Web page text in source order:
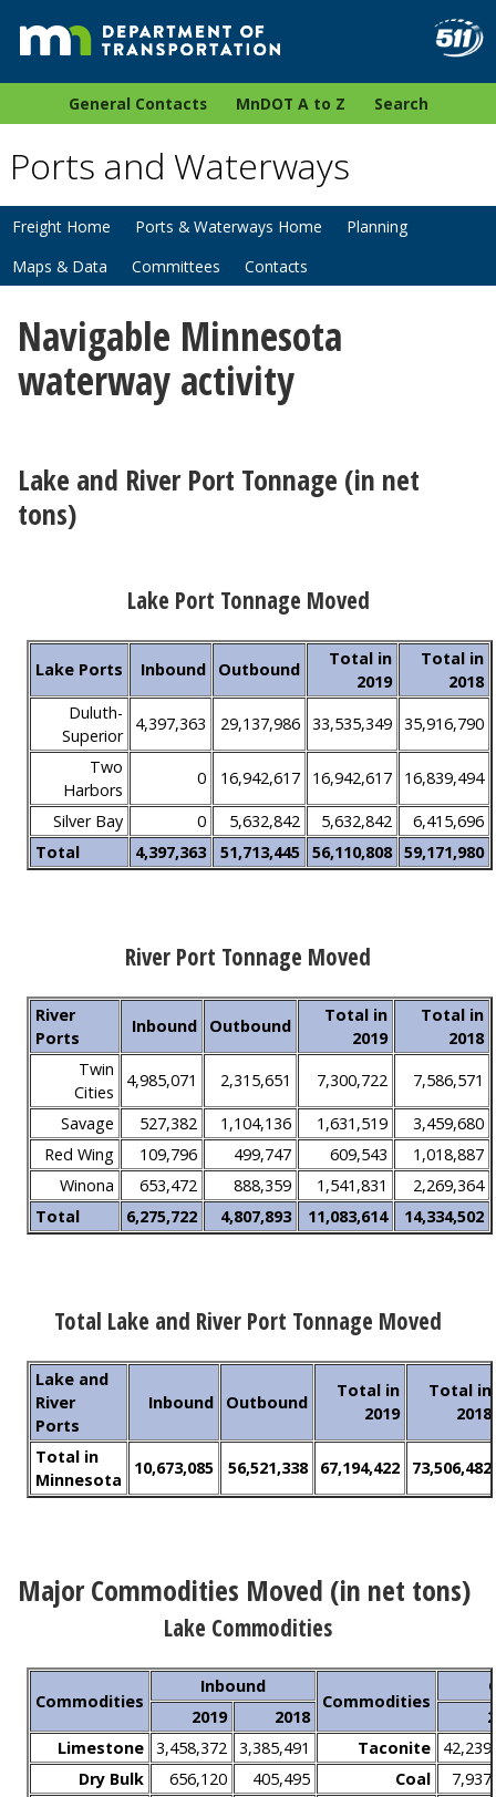
General Contacts MnDOT A to Z Search
Ports and Waterways
Freight Home Ports & Waterways Home
Planning
Maps & Data
Committees Contacts
Navigable Minnesota
waterway activity
Lake and River Port Tonnage (in net
tons)
Lake Port Tonnage Moved
Lake Ports Inbound Outbound
Total in
2019
Total in
2018
Duluth-
Superior
4,397,363 29,137,986 33,535,349 35,916,790
Two
Harbors
0 16,942,617 16,942,617 16,839,494
Silver Bay 0 5,632,842 5,632,842
6,415,696
Total
4,397,363 51,713,445 56,110,808 59,171,980
River Port Tonnage Moved
River
Ports
Inbound Outbound
Total in
2019
Total in
2018
Twin
Cities
4,985,071 2,315,651 7,300,722 7,586,571
Savage 527,382 1,104,136 1,631,519
3,459,680
Red Wing
109,796 499,747 609,543
1,018,887
Winona
653,472 888,359 1,541,831
2,269,364
Total
6,275,722 4,807,893 11,083,614 14,334,502
Total Lake and River Port Tonnage Moved
Lake and
River
Ports
Inbound Outbound
Total in
2019
Total in
2018
Total in
Minnesota
10,673,085 56,521,338 67,194,422 73,506,482
Major Commodities Moved (in net tons)
Lake Commodities
Commodities
Inbound
Commodities
2019
2018
Limestone 3,458,372 3,385,491 Taconite
Dry Bulk
656,120 405,495 Coal